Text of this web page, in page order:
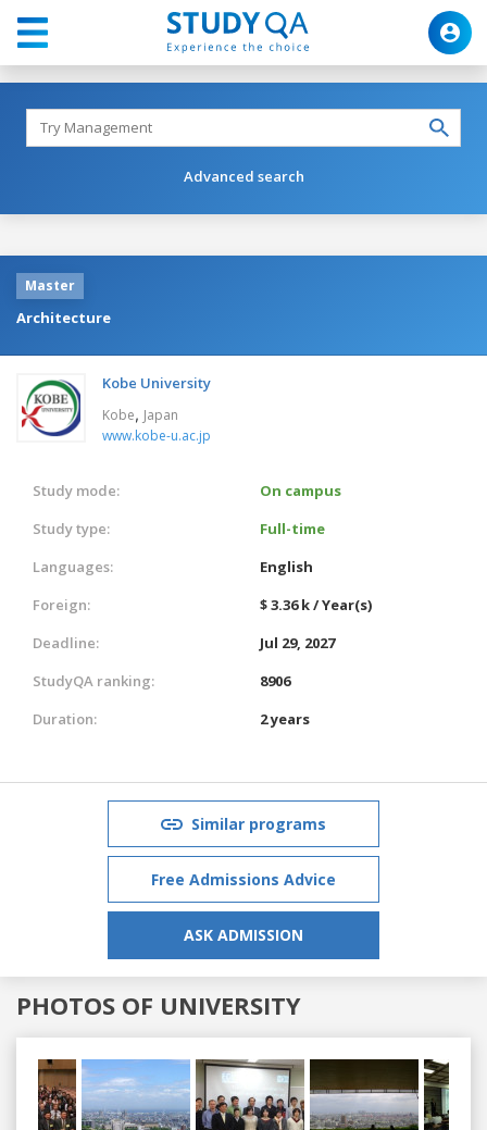
Advanced search
Master
Architecture
Kobe University
Kobe, Japan
www.kobe-u.ac.jp
Study mode:
On campus
Study type:
Full-time
Languages:
English
Foreign:
$ 3.36 k / Year(s)
Deadline:
Jul 29, 2027
StudyQA ranking:
8906
Duration:
2 years
Similar programs
Free Admissions Advice
ASK ADMISSION
PHOTOS OF UNIVERSITY